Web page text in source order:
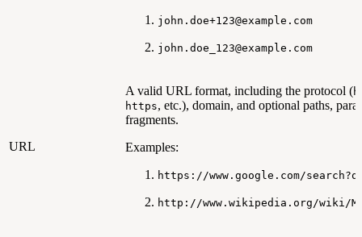
john.doe+123@example.com
john.doe_123@example.com
URL
A valid URL format, including the protocol (
https, etc.), domain, and optional paths,
fragments.
Examples:
https://www.google.com/
http://www.wikipedia.org/wiki/